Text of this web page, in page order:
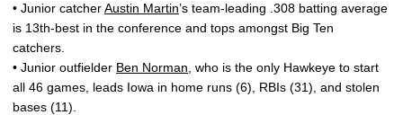
• Junior catcherAustin Martin’s team-leading .308 batting average
is 13th-best in the conference and tops amongst Big Ten
catchers.
• Junior outfielder Ben Norman , who is the only Hawkeye to start
all 46 games, leads Iowa in home runs (6), RBIs (31), and stolen
bases (11).